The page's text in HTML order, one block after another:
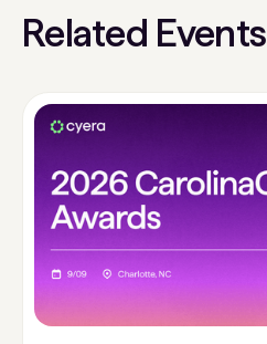
Related Events